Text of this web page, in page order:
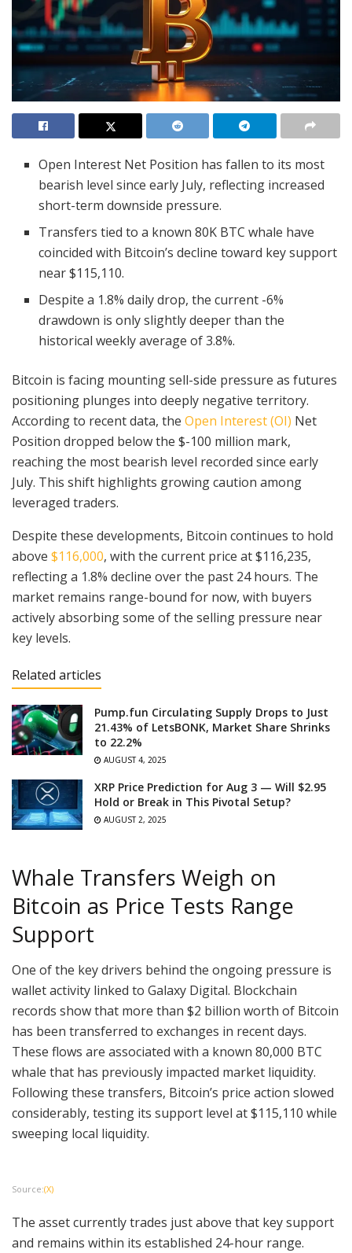
Open Interest Net Position has fallen to its most
bearish level since early July, reflecting increased
short-term downside pressure.
Transfers tied to a known 80K BTC whale have
coincided with Bitcoin’s decline toward key support
near $115,110.
Despite a 1.8% daily drop, the current -6%
drawdown is only slightly deeper than the
historical weekly average of 3.8%.
Bitcoin is facing mounting sell-side pressure as futures
positioning plunges into deeply negative territory.
According to recent data, the Open Interest (OI) Net
Position dropped below the $-100 million mark,
reaching the most bearish level recorded since early
July. This shift highlights growing caution among
leveraged traders.
Despite these developments, Bitcoin continues to hold
above $116,000, with the current price at $116,235,
reflecting a 1.8% decline over the past 24 hours. The
market remains range-bound for now, with buyers
actively absorbing some of the selling pressure near
key levels.
Related articles
Pump.fun Circulating Supply Drops to Just
21.43% of LetsBONK, Market Share Shrinks
to 22.2%
AUGUST 4, 2025
XRP Price Prediction for Aug 3 — Will $2.95
Hold or Break in This Pivotal Setup?
AUGUST 2, 2025
Whale Transfers Weigh on
Bitcoin as Price Tests Range
Support
One of the key drivers behind the ongoing pressure is
wallet activity linked to Galaxy Digital. Blockchain
records show that more than $2 billion worth of Bitcoin
has been transferred to exchanges in recent days.
These flows are associated with a known 80,000 BTC
whale that has previously impacted market liquidity.
Following these transfers, Bitcoin’s price action slowed
considerably, testing its support level at $115,110 while
sweeping local liquidity.
Source:(X)
The asset currently trades just above that key support
and remains within its established 24-hour range.